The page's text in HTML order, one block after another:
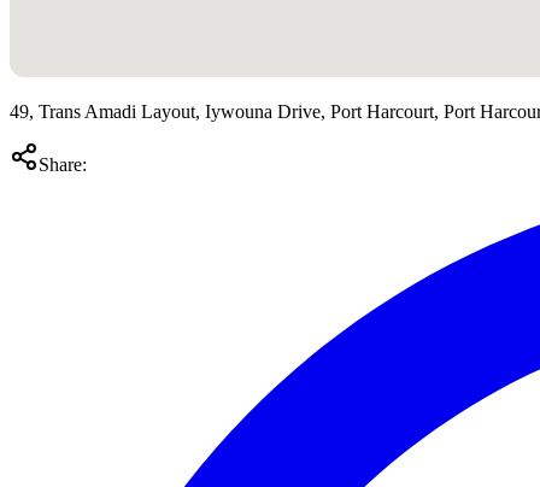
49, Trans Amadi Layout, Iywouna Drive, Port Harcourt, Port
Share: